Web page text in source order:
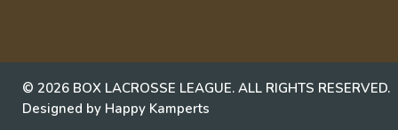
© 2026 BOX LACROSSE LEAGUE. ALL RIGHTS RESERVED.
Designed by Happy Kamperts